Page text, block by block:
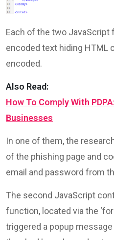
Each of the two
encoded text hiding HTML
encoded.
Also Read:
How To Comply With
Businesses
In one of them, the
of the phishing page and
email and password from
The second JavaScript
function, located via the
triggered a popup